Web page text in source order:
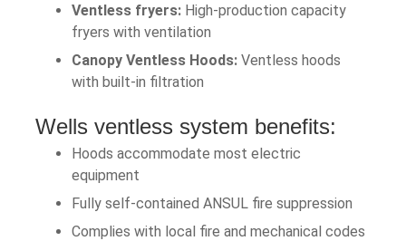
Ventless fryers: High-production capacity
fryers with ventilation
Canopy Ventless Hoods: Ventless hoods
with built-in filtration
Wells ventless system benefits:
Hoods accommodate most electric
equipment
Fully self-contained ANSUL fire suppression
Complies with local fire and mechanical codes